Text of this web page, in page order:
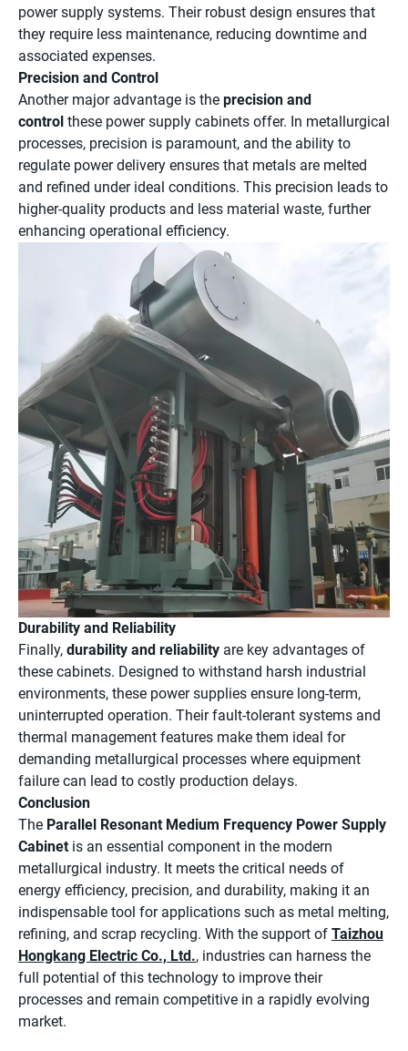
power supply systems. Their robust design ensures that
they require less maintenance, reducing downtime and
associated expenses.
Precision and Control
Another major advantage is the precision and
control these power supply cabinets offer. In metallurgical
processes, precision is paramount, and the ability to
regulate power delivery ensures that metals are melted
and refined under ideal conditions. This precision leads to
higher-quality products and less material waste, further
enhancing operational efficiency.
Durability and Reliability
Finally, durability and reliability are key advantages of
these cabinets. Designed to withstand harsh industrial
environments, these power supplies ensure long-term,
uninterrupted operation. Their fault-tolerant systems and
thermal management features make them ideal for
demanding metallurgical processes where equipment
failure can lead to costly production delays.
Conclusion
The Parallel Resonant Medium Frequency Power Supply
Cabinet is an essential component in the modern
metallurgical industry. It meets the critical needs of
energy efficiency, precision, and durability, making it an
indispensable tool for applications such as metal melting,
refining, and scrap recycling. With the support of Taizhou
Hongkang Electric Co., Ltd., industries can harness the
full potential of this technology to improve their
processes and remain competitive in a rapidly evolving
market.